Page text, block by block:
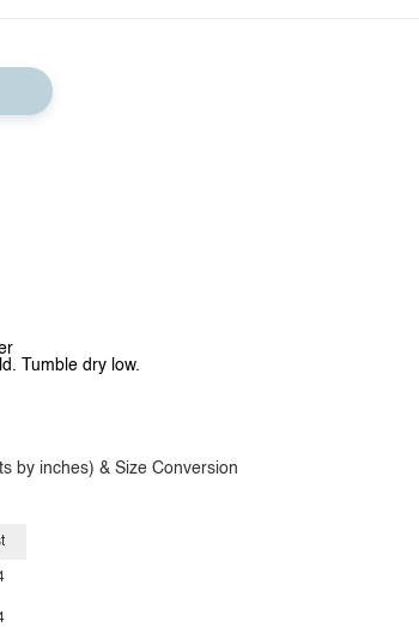
Tumble dry low.
by inches) & Size Conversion